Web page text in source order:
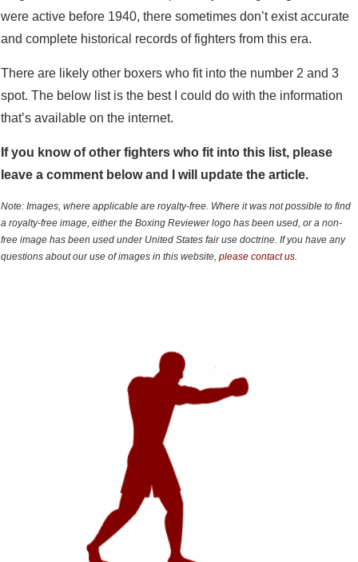
were active before 1940, there sometimes don’t exist accurate
and complete historical records of fighters from this era.
There are likely other boxers who fit into the number 2 and 3
spot. The below list is the best I could do with the information
that’s available on the internet.
If you know of other fighters who fit into this list, please
leave a comment below and I will update the article.
Note: Images, where applicable are royalty-free. Where it was not possible to find
a royalty-free image, either the Boxing Reviewer logo has been used, or a non-
free image has been used under United States fair use doctrine. If you have any
questions about our use of images in this website, please contact us.